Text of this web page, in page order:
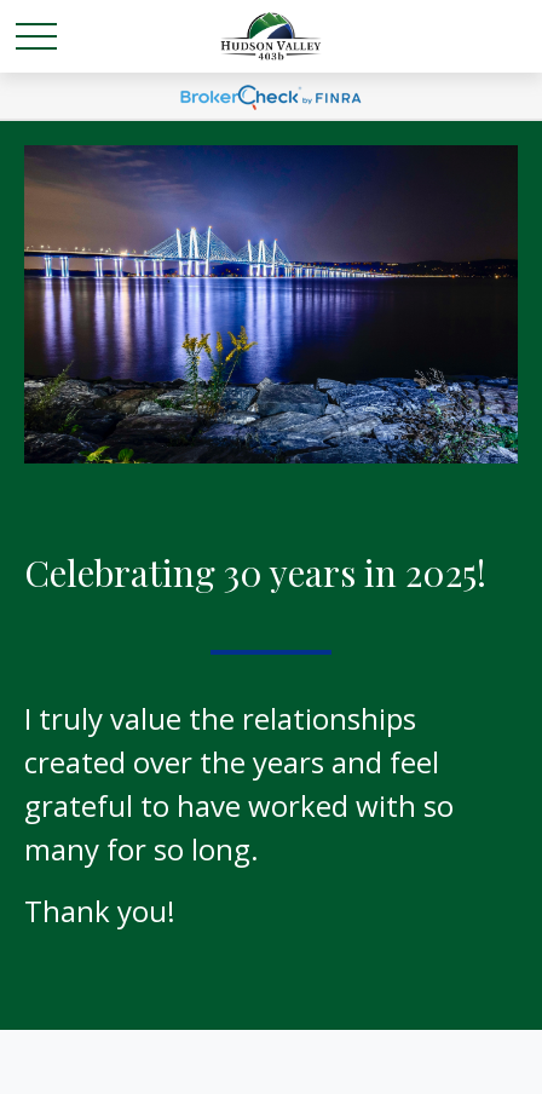
Celebrating 30 years in 2025!
I truly value the relationships
created over the years and feel
grateful to have worked with so
many for so long.
Thank you!